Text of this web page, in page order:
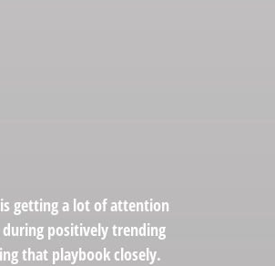
getting a lot of attention
positively trending
that playbook closely.